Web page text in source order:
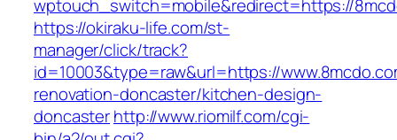
wptouch_switch=mobile&redirect=https://
https://okiraku-life.com/st-
manager/click/track?
id=10003&type=raw&url=https://
renovation-doncaster/kitchen-design-
doncasterhttp://www.riomilf.com/cgi-